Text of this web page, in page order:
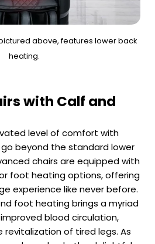
above, features lower back
heating.
with Calf and
level of comfort with
beyond the standard lower
chairs are equipped with
foot heating options, offering
experience like never before.
foot heating brings a myriad
blood circulation,
revitalization of tired legs. As